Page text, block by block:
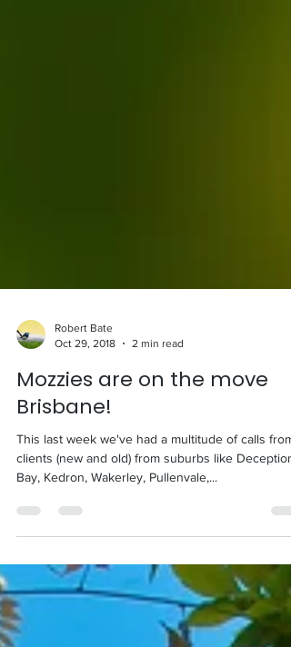
Oct 29, 2018
2 min read
Mozzies are on the move
Brisbane!
This last week we've had a multitude of calls from
clients (new and old) from suburbs like Deception
Bay, Kedron, Wakerley, Pullenvale,...